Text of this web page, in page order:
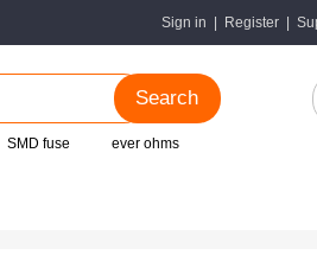
Sign in Register
Search
SMD fuse ever ohms